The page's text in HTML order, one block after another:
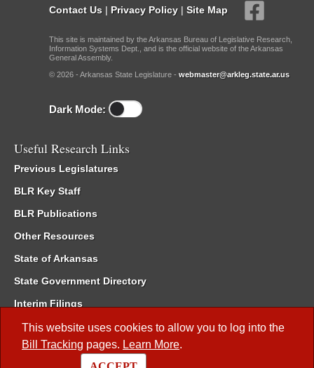
This website uses cookies to allow you to log into the
Bill Tracking pages. Learn More.
Contact Us | Privacy Policy | Site Map
This site is maintained by the Arkansas Bureau of Legislative Research,
Information Systems Dept., and is the official website of the Arkansas
General Assembly.
© 2026 - Arkansas State Legislature - webmaster@arkleg.state.ar.us
Dark Mode:
Useful Research Links
Previous Legislatures
BLR Key Staff
BLR Publications
Other Resources
State of Arkansas
State Government Directory
Interim Filings
Committee Room Reservation
Meetings of the Whole/Business Meetings